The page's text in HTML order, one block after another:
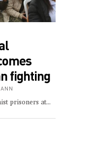
fighting
prisoners at